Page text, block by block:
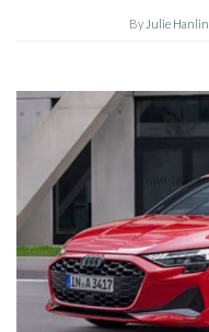
By Julie Hanlin